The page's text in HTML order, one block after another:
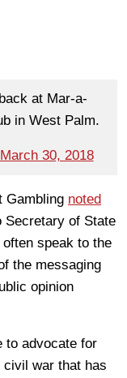
at Mar-a-
in West Palm.
March 30, 2018
Gambling noted
Secretary of State
speak to the
the messaging
opinion
to advocate for
civil war that has